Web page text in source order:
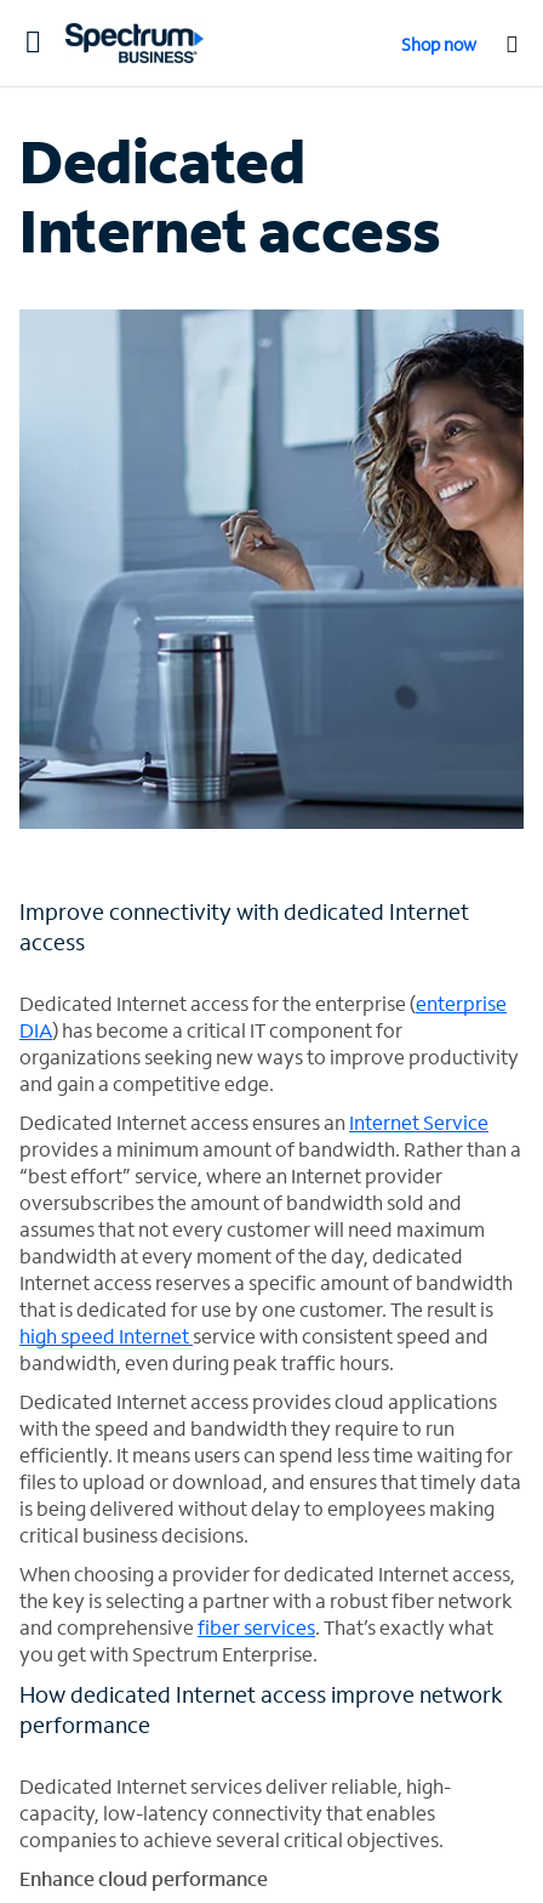
Toggle
Shop now
Dedicated
Internet access
Improve connectivity with dedicated Internet
access
Dedicated Internet access for the enterprise (enterprise
DIA) has become a critical IT component for
organizations seeking new ways to improve productivity
and gain a competitive edge.
Dedicated Internet access ensures an Internet Service
provides a minimum amount of bandwidth. Rather than a
“best effort” service, where an Internet provider
oversubscribes the amount of bandwidth sold and
assumes that not every customer will need maximum
bandwidth at every moment of the day, dedicated
Internet access reserves a specific amount of bandwidth
that is dedicated for use by one customer. The result is
high speed Internetservice with consistent speed and
bandwidth, even during peak traffic hours.
Dedicated Internet access provides cloud applications
with the speed and bandwidth they require to run
efficiently. It means users can spend less time waiting for
files to upload or download, and ensures that timely data
is being delivered without delay to employees making
critical business decisions.
When choosing a provider for dedicated Internet access,
the key is selecting a partner with a robust fiber network
and comprehensivefiber services. That’s exactly what
you get with Spectrum Enterprise.
How dedicated Internet access improve network
performance
Dedicated Internet services deliver reliable, high-
capacity, low-latency connectivity that enables
companies to achieve several critical objectives.
Enhance cloud performance